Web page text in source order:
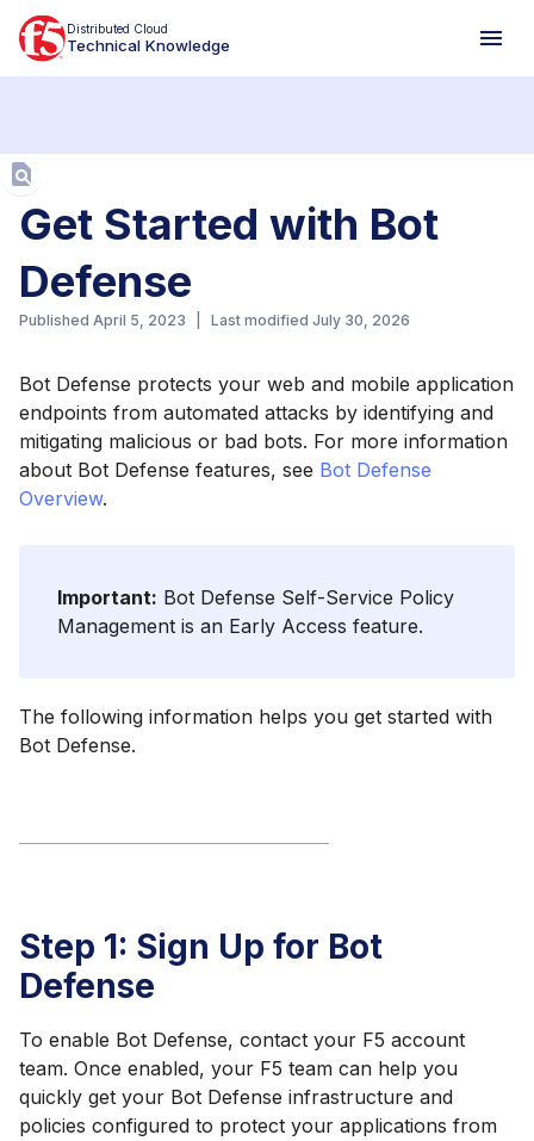
Distributed Cloud
Technical Knowledge
Get Started with Bot
Defense
Published April 5, 2023 Last modified July 30, 2026
Bot Defense protects your web and mobile application
endpoints from automated attacks by identifying and
mitigating malicious or bad bots. For more information
about Bot Defense features, see Bot Defense
Overview.
Important: Bot Defense Self-Service Policy
Management is an Early Access feature.
The following information helps you get started with
Bot Defense.
Step 1: Sign Up for Bot
Defense
To enable Bot Defense, contact your F5 account
team. Once enabled, your F5 team can help you
quickly get your Bot Defense infrastructure and
policies configured to protect your applications from